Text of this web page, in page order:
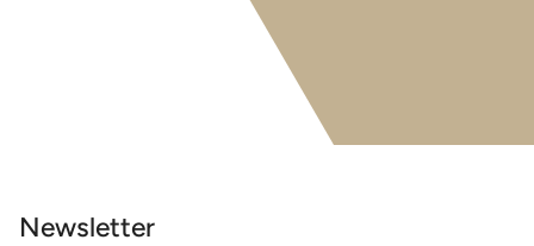
Newsletter